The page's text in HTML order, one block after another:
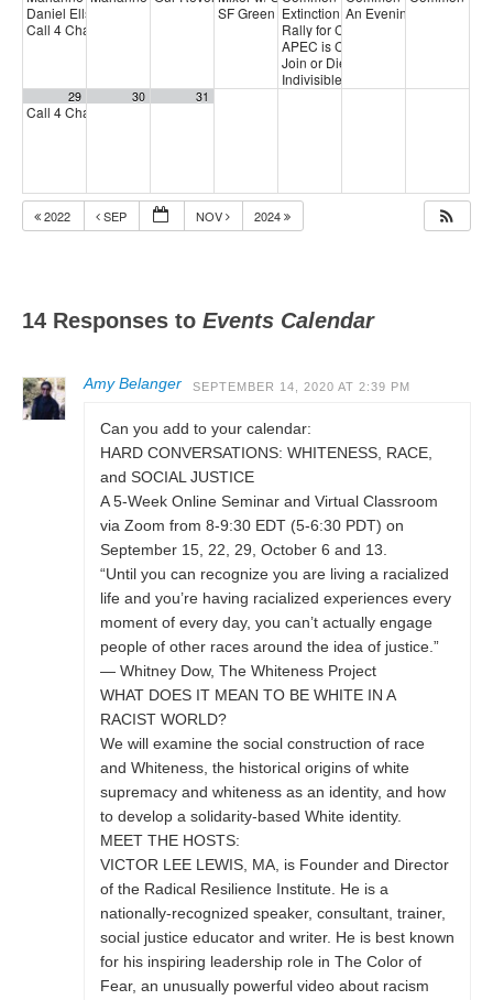
Daniel Ellsberg Celebration of Life 1:00 pm
Call 4 Change
SF Green Party Member meeting
Extinction Rebellion Empathy
Rally for CCSF fair contract
APEC is Crisis
Join or Die Doc Screening &
Indivisible SF Federal Working
An Evening with Daniel
29
Call 4 Change
30 31
2022 SEP NOV 2024
14 Responses toEvents Calendar
Amy Belanger SEPTEMBER 14, 2020 AT 2:39 PM
Can you add to your calendar:
HARD CONVERSATIONS: WHITENESS, RACE,
and SOCIAL JUSTICE
A 5-Week Online Seminar and Virtual Classroom
via Zoom from 8-9:30 EDT (5-6:30 PDT) on
September 15, 22, 29, October 6 and 13.
“Until you can recognize you are living a racialized
life and you’re having racialized experiences every
moment of every day, you can’t actually engage
people of other races around the idea of justice.”
— Whitney Dow, The Whiteness Project
WHAT DOES IT MEAN TO BE WHITE IN A
RACIST WORLD?
We will examine the social construction of race
and Whiteness, the historical origins of white
supremacy and whiteness as an identity, and how
to develop a solidarity-based White identity.
MEET THE HOSTS:
VICTOR LEE LEWIS, MA, is Founder and Director
of the Radical Resilience Institute. He is a
nationally-recognized speaker, consultant, trainer,
social justice educator and writer. He is best known
for his inspiring leadership role in The Color of
Fear, an unusually powerful video about racism